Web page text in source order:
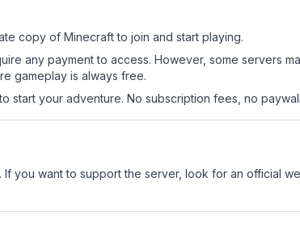
copy of Minecraft to join and start playing.
any payment to access. However, some servers
gameplay is always free.
your adventure. No subscription fees, no
If you want to support the server, look for an official